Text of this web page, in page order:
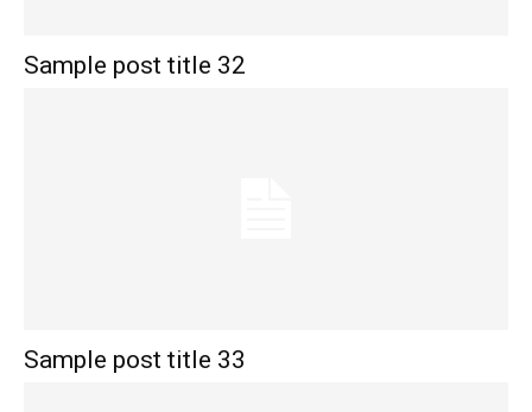
Sample post title 32
Sample post title 33